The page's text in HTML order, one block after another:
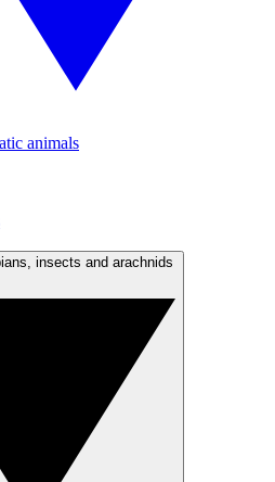
animals